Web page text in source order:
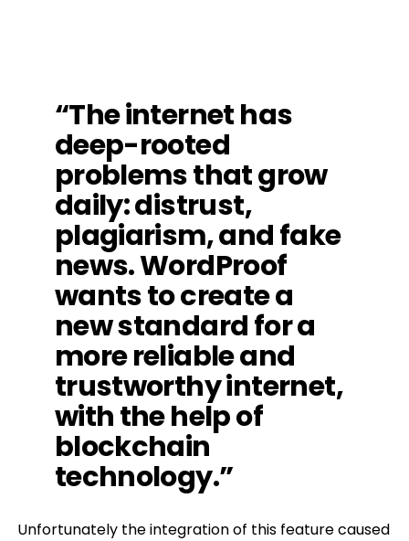
“The internet has
deep-rooted
problems that grow
daily: distrust,
plagiarism, and fake
news. WordProof
wants to create a
new standard for a
more reliable and
trustworthy internet,
with the help of
blockchain
technology.”
Unfortunately the integration of this feature caused